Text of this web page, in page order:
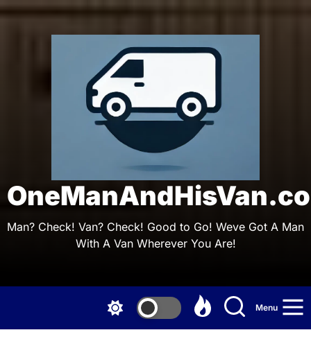
Skip
Man? Check! Van? Check! Good to Go! Weve Got A Man
With A Van Wherever You Are!
Menu